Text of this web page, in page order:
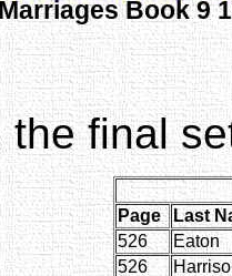
Book 9
the final
Page
Last
526
Eaton
526